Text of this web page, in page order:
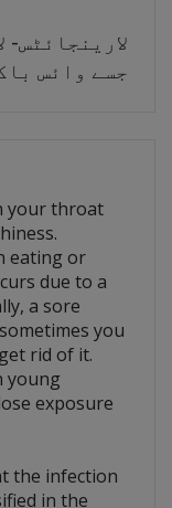
جسے وائس
your throat
eating or
due to a
a sore
you
rid of it.
young
exposure
the infection
in the